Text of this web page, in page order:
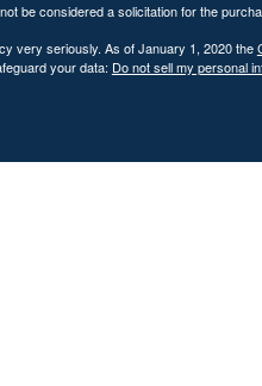
be considered a solicitation for the
very seriously. As of January 1, 2020 the
your data: Do not sell my personal